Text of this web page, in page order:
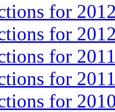
for
for
for
for
for